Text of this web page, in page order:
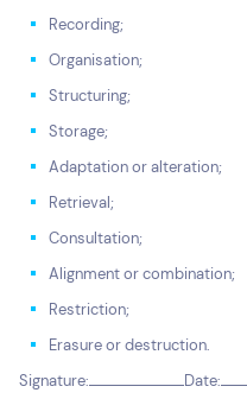
Recording;
Organisation;
Structuring;
Storage;
Adaptation or alteration;
Retrieval;
Consultation;
Alignment or combination;
Restriction;
Erasure or destruction.
Signature:
Date: